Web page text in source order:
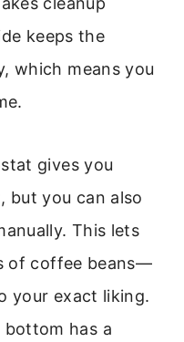
keeps the
which means you
gives you
but you can also
This lets
of coffee beans—
your exact liking.
has a